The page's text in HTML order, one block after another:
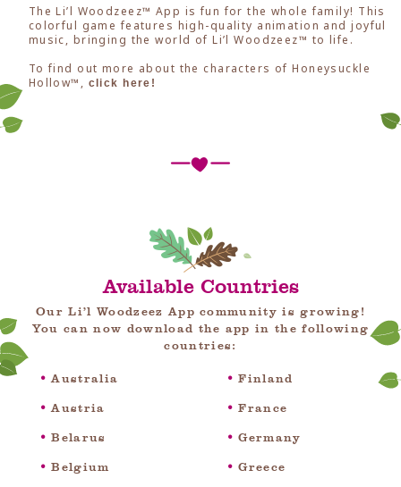
The Li’l Woodzeez™ App is fun for the whole family! This
colorful game features high-quality animation and joyful
music, bringing the world of Li’l Woodzeez™ to life.
To find out more about the characters of Honeysuckle
Hollow™, click here!
Available Countries
Our Li’l Woodzeez App community is growing!
You can now download the app in the following
countries:
Australia
Austria
Belarus
Belgium
Finland
France
Germany
Greece